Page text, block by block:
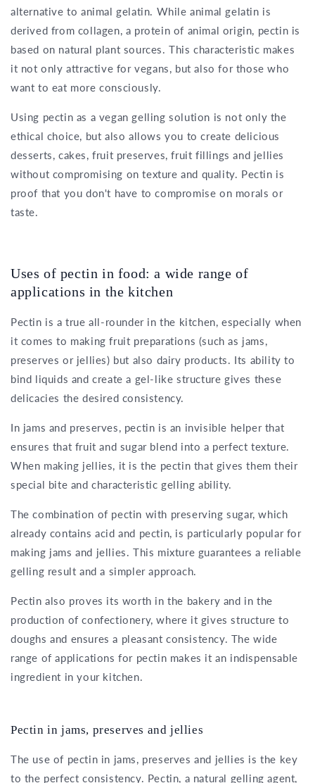
alternative to animal gelatin. While animal gelatin is
derived from collagen, a protein of animal origin, pectin is
based on natural plant sources. This characteristic makes
it not only attractive for vegans, but also for those who
want to eat more consciously.
Using pectin as a vegan gelling solution is not only the
ethical choice, but also allows you to create delicious
desserts, cakes, fruit preserves, fruit fillings and jellies
without compromising on texture and quality. Pectin is
proof that you don't have to compromise on morals or
taste.
Uses of pectin in food: a wide range of
applications in the kitchen
Pectin is a true all-rounder in the kitchen, especially when
it comes to making fruit preparations (such as jams,
preserves or jellies) but also dairy products. Its ability to
bind liquids and create a gel-like structure gives these
delicacies the desired consistency.
In jams and preserves, pectin is an invisible helper that
ensures that fruit and sugar blend into a perfect texture.
When making jellies, it is the pectin that gives them their
special bite and characteristic gelling ability.
The combination of pectin with preserving sugar, which
already contains acid and pectin, is particularly popular for
making jams and jellies. This mixture guarantees a reliable
gelling result and a simpler approach.
Pectin also proves its worth in the bakery and in the
production of confectionery, where it gives structure to
doughs and ensures a pleasant consistency. The wide
range of applications for pectin makes it an indispensable
ingredient in your kitchen.
Pectin in jams, preserves and jellies
The use of pectin in jams, preserves and jellies is the key
to the perfect consistency. Pectin, a natural gelling agent,